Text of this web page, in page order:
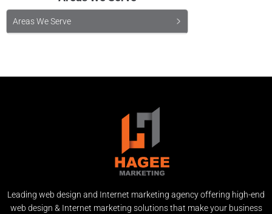
Areas We Serve
Leading web design and Internet marketing agency offering high-end
web design & Internet marketing solutions that make your business